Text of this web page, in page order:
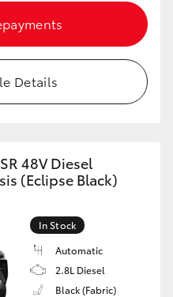
Details
48V Diesel
(Eclipse Black)
In Stock
Automatic
2.8L Diesel
Black (Fabric)